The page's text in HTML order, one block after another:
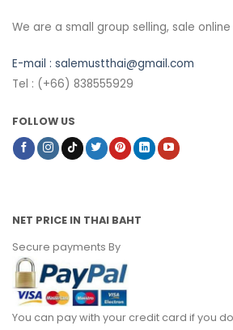
We are a small group selling, sale
E-mail : salemustthai@gmail.com
Tel : (+66) 838555929
FOLLOW US
NET PRICE IN THAI BAHT
Secure payments By
You can pay with your credit card if you